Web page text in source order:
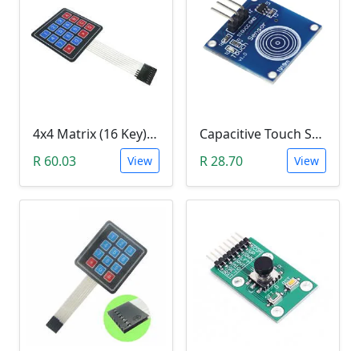
4x4 Matrix (16 Key) Membrane Keypad
R 60.03
View
Capacitive Touch Switch Sensor Module (TTP223B)
R 28.70
View